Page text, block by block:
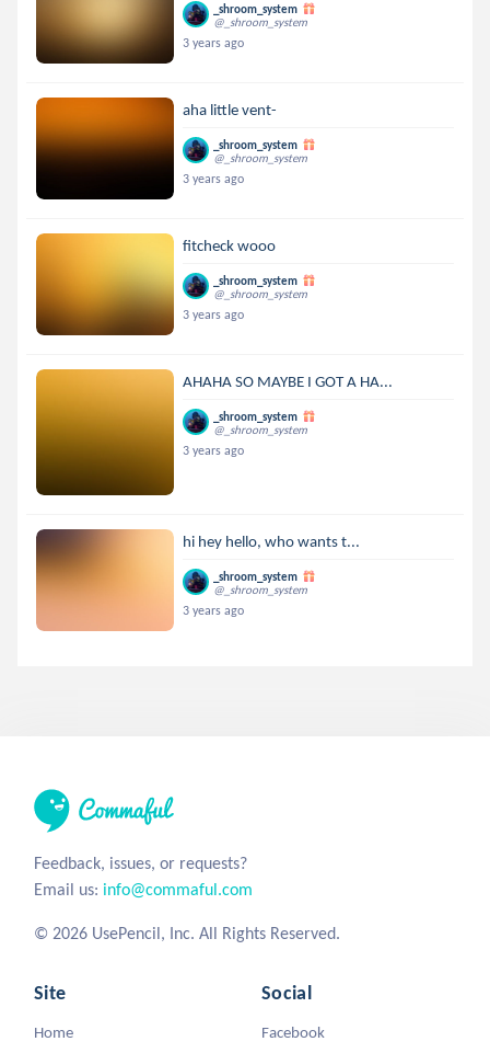
_shroom_system
@_shroom_system
3 years ago
aha little vent-
_shroom_system
@_shroom_system
3 years ago
fitcheck wooo
_shroom_system
@_shroom_system
3 years ago
AHAHA SO MAYBE I GOT A HA...
_shroom_system
@_shroom_system
3 years ago
hi hey hello, who wants t...
_shroom_system
@_shroom_system
3 years ago
Feedback, issues, or requests?
Email us: info@commaful.com
© 2026 UsePencil, Inc. All Rights Reserved.
Site
Home
Social
Facebook